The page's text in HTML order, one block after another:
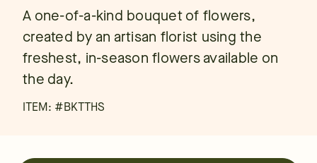
A one-of-a-kind bouquet of flowers,
created by an artisan florist using the
freshest, in-season flowers available on
the day.
ITEM: #BKTTHS